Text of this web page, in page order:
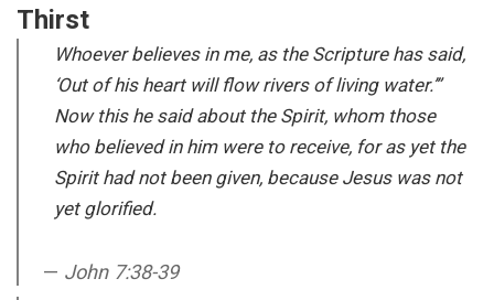
Thirst
Whoever believes in me, as the Scripture has said,
‘Out of his heart will flow rivers of living water.’”
Now this he said about the Spirit, whom those
who believed in him were to receive, for as yet the
Spirit had not been given, because Jesus was not
yet glorified.
John 7:38-39